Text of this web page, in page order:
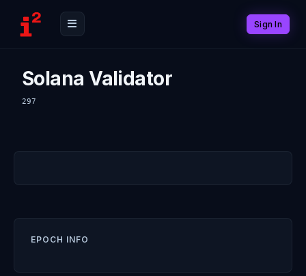
Sign In
Solana Validator
297
EPOCH INFO